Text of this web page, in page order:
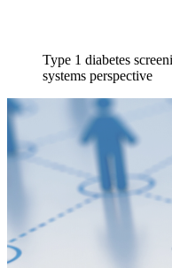
Type 1 diabetes
systems perspective